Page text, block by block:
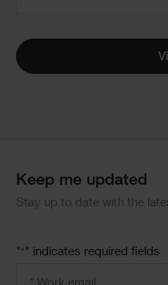
Keep me updated
Stay up to date with the
"* " indicates required fields